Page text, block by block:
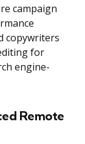
campaign
copywriters
for
engine-
Remote